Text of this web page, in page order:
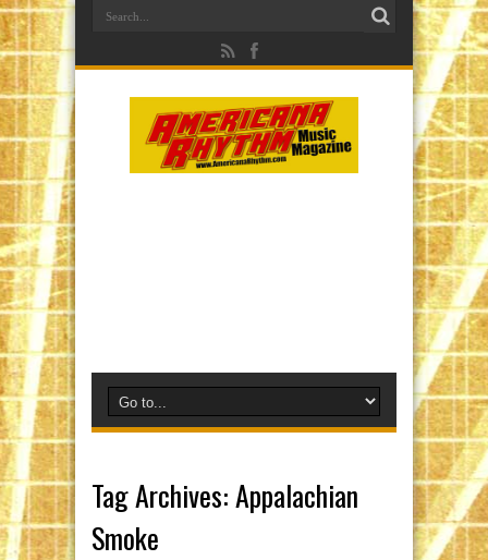
Tag Archives:Appalachian
Smoke